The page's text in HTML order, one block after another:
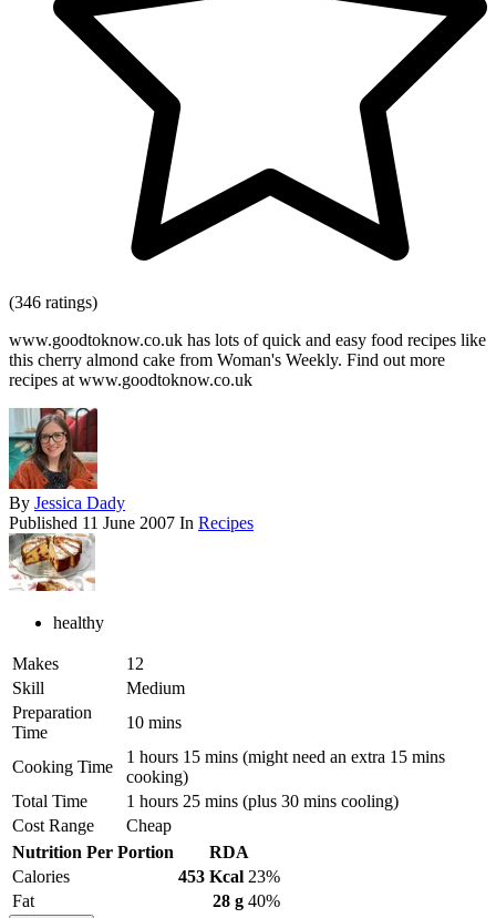
(346 ratings)
www.goodtoknow.co.uk has lots of quick and easy food recipes like
this cherry almond cake from Woman's Weekly. Find out more
recipes at www.goodtoknow.co.uk
By Jessica Dady
Published 11 June 2007 In Recipes
healthy
Makes
12
Skill
Medium
Preparation
Time
10 mins
Cooking Time
1 hours 15 mins (might need an extra 15 mins
cooking)
Total Time
1 hours 25 mins (plus 30 mins cooling)
Cost Range
Cheap
Nutrition Per Portion
RDA
Calories
453 Kcal 23%
Fat
28 g 40%